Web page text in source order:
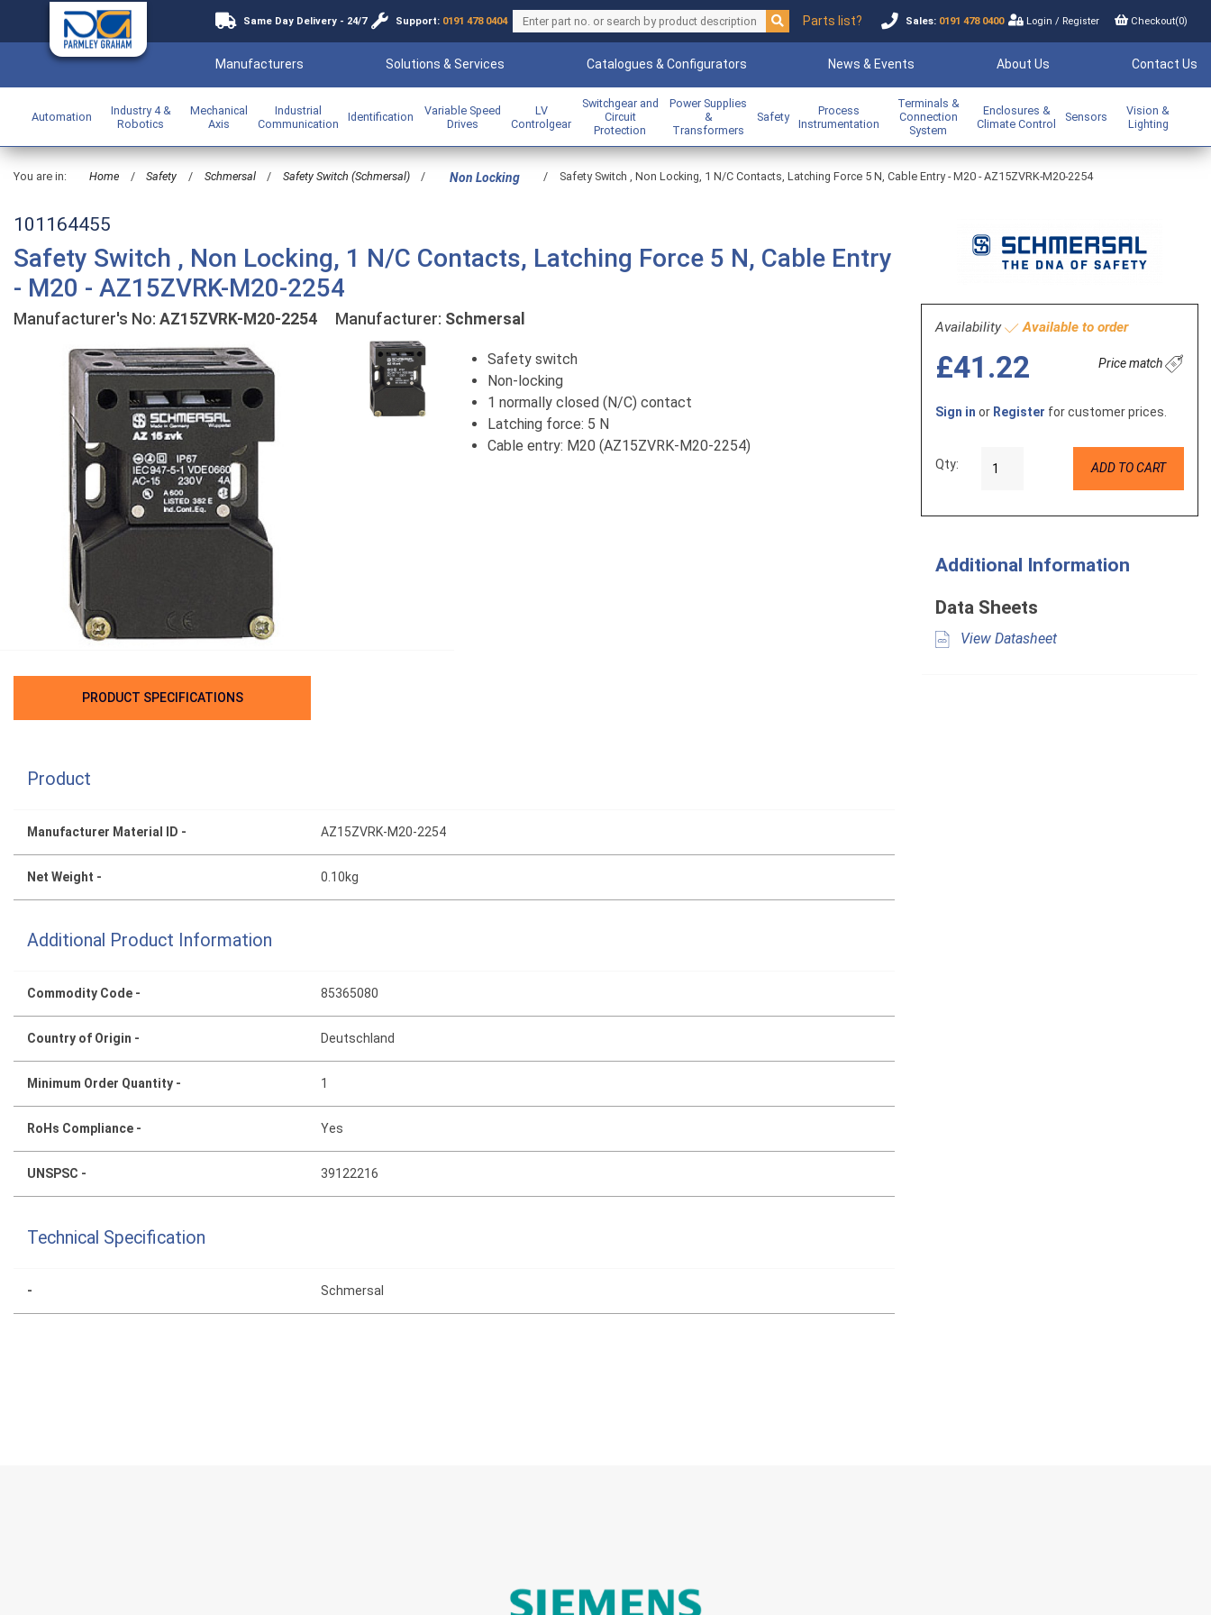
Same Day Delivery - 24/7 Support: 0191 478 0404 Parts list? Sales: 0191 478 0400 Login/ Register Checkout(0)
Manufacturers Solutions & Services Catalogues & Configurators News & Events About Us Contact Us
Automation
Industry 4 &
Robotics
Mechanical
Axis
Industrial
Communication
Identification
Variable Speed
Drives
LV
Controlgear
Switchgear and
Circuit
Protection
Power Supplies
&
Transformers
Safety
Process
Instrumentation
Terminals &
Connection
System
Enclosures &
Climate Control
Sensors
Vision &
Lighting
You are in: Home / Safety / Schmersal / Safety Switch (Schmersal) / Non Locking / Safety Switch , Non Locking, 1 N/C Contacts, Latching Force 5 N, Cable Entry - M20 - AZ15ZVRK-M20-2254
101164455
Safety Switch , Non Locking, 1 N/C Contacts, Latching Force 5 N, Cable Entry
- M20 - AZ15ZVRK-M20-2254
Manufacturer's No: AZ15ZVRK-M20-2254 Manufacturer: Schmersal
Safety switch
Non-locking
1 normally closed (N/C) contact
Latching force: 5 N
Cable entry: M20 (AZ15ZVRK-M20-2254)
PRODUCT SPECIFICATIONS
Product
Manufacturer Material ID - AZ15ZVRK-M20-2254
Net Weight - 0.10kg
Additional Product Information
Commodity Code - 85365080
Country of Origin - Deutschland
Minimum Order Quantity - 1
RoHs Compliance - Yes
UNSPSC - 39122216
Technical Specification
- Schmersal
Availability Available to order
£41.22 Price match
Sign in or Register for customer prices.
Qty: ADD TO CART
Additional Information
Data Sheets
View Datasheet